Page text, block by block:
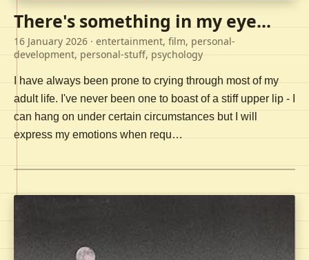
There's something in my eye...
16 January 2026 · entertainment, film, personal-
development, personal-stuff, psychology
I have always been prone to crying through most of my
adult life. I've never been one to boast of a stiff upper lip - I
can hang on under certain circumstances but I will
express my emotions when requ…